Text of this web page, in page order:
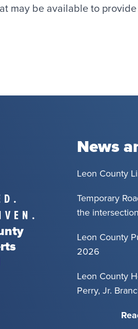
may be available to
News
Leon County
Temporary
the
Leon County
2026
Leon County
Perry, Jr.